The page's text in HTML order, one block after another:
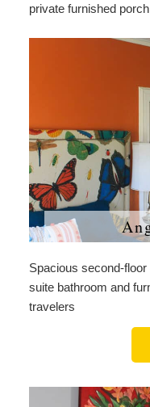
private furnished
Spacious second-
suite bathroom and
travelers